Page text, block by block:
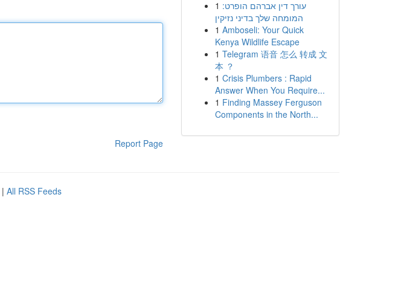
Report Page
1 עורך דין אברהם הופרט:
המומחה שלך בדיני נזיקין
1 Amboseli: Your Quick
Kenya Wildlife Escape
1 Telegram 语音 怎么 转成 文
本 ？
1 Crisis Plumbers : Rapid
Answer When You Require...
1 Finding Massey Ferguson
Components in the North...
| All RSS Feeds